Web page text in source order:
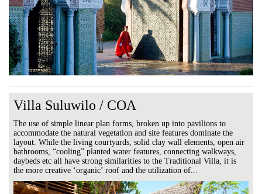
Villa Suluwilo / COA
The use of simple linear plan forms, broken up into pavilions to
accommodate the natural vegetation and site features dominate the
layout. While the living courtyards, solid clay wall elements, open air
bathrooms, “cooling” planted water features, connecting walkways,
daybeds etc all have strong similarities to the Traditional Villa, it is
the more creative ‘organic’ roof and the utilization of...